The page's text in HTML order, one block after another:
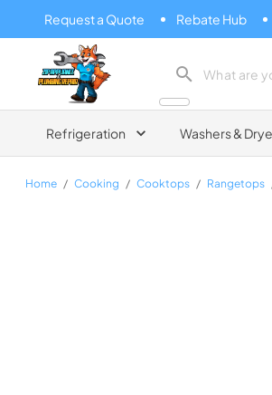
Request a Quote Rebate Hub
Zip Appliance & Plumbing Repair
Refrigeration Washers &
Home / Cooking / Cooktops / Rangetops